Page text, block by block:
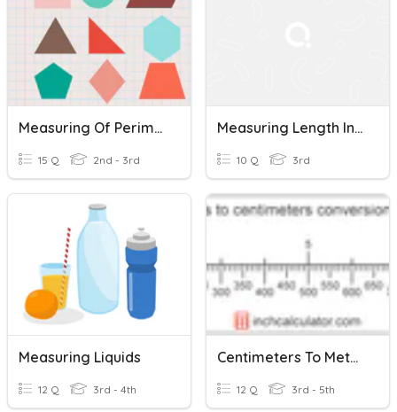
Measuring Of Perimeter
15 Q 2nd - 3rd
Measuring Length In Centimeters
10 Q 3rd
Measuring Liquids
12 Q 3rd - 4th
Centimeters To Meters
12 Q 3rd - 5th